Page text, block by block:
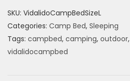
SKU: VidalidoCampBedSizeL
Categories: Camp Bed, Sleeping
Tags: campbed, camping, outdoor,
vidalidocampbed